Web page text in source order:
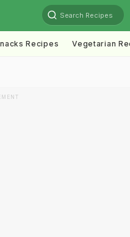
Search Recipes
Recipes Vegetarian